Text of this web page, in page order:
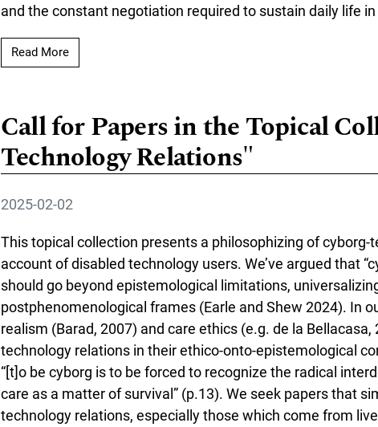
and the constant negotiation required to sustain daily life
Read MoreRead more about Call for Papers in the Topical
Call for Papers in the Topical
Technology Relations"
2025-02-02
This topical collection presents a philosophizing of
account of disabled technology users. We’ve argued that
should go beyond epistemological limitations,
postphenomenological frames (Earle and Shew 2024). In
realism (Barad, 2007) and care ethics (e.g. de la
technology relations in their ethico-onto-epistemological
“[t]o be cyborg is to be forced to recognize the radical
care as a matter of survival” (p.13). We seek papers that
technology relations, especially those which come from